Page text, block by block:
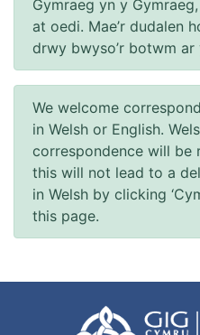
Gymraeg yn y
at oedi. Mae’r dudalen
drwy bwyso’r botwm
We welcome
in Welsh or English.
correspondence will be
this will not lead to a
in Welsh by clicking
this page.